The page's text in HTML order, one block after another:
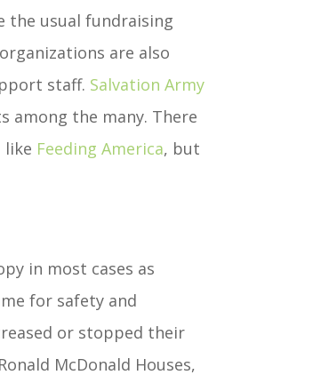
the usual fundraising
are also
staff. Salvation Army
among the many. There
like Feeding America, but
in most cases as
for safety and
or stopped their
McDonald Houses,